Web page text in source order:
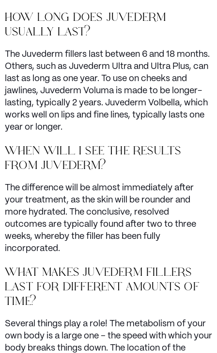
HOW LONG DOES JUVEDERM
USUALLY LAST?
The Juvederm fillers last between 6 and 18 months.
Others, such as Juvederm Ultra and Ultra Plus, can
last as long as one year. To use on cheeks and
jawlines, Juvederm Voluma is made to be longer-
lasting, typically 2 years. Juvederm Volbella, which
works well on lips and fine lines, typically lasts one
year or longer.
WHEN WILL I SEE THE RESULTS
FROM JUVEDERM?
The difference will be almost immediately after
your treatment, as the skin will be rounder and
more hydrated. The conclusive, resolved
outcomes are typically found after two to three
weeks, whereby the filler has been fully
incorporated.
WHAT MAKES JUVEDERM FILLERS
LAST FOR DIFFERENT AMOUNTS OF
TIME?
Several things play a role! The metabolism of your
own body is a large one – the speed with which your
body breaks things down. The location of the